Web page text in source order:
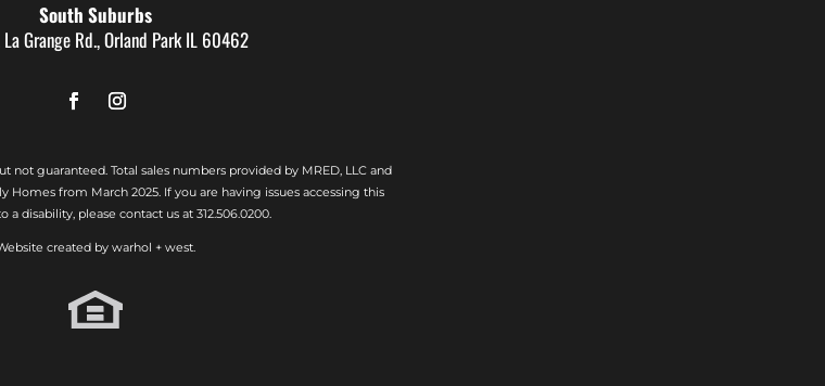
South Suburbs
Grange Rd., Orland Park IL 60462
guaranteed. Total sales numbers provided by MRED, LLC and
Homes from March 2025. If you are having issues accessing this
a disability, please contact us at 312.506.0200.
created by warhol + west.